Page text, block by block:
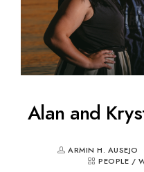
Alan and
ARMIN H. AUSEJO
PEOPLE /